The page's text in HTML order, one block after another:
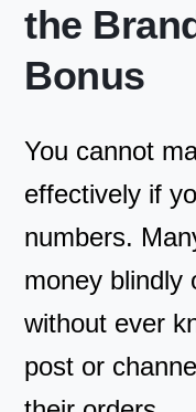
the
Bonus
You cannot
effectively if
numbers.
money blindly
without ever
post or